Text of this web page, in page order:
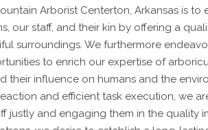
Arborist Centerton, Arkansas is to
our staff, and their kin by offering a
surroundings. We furthermore
to enrich our expertise of
their influence on humans and the
and efficient task execution, we
justly and engaging them in the quality